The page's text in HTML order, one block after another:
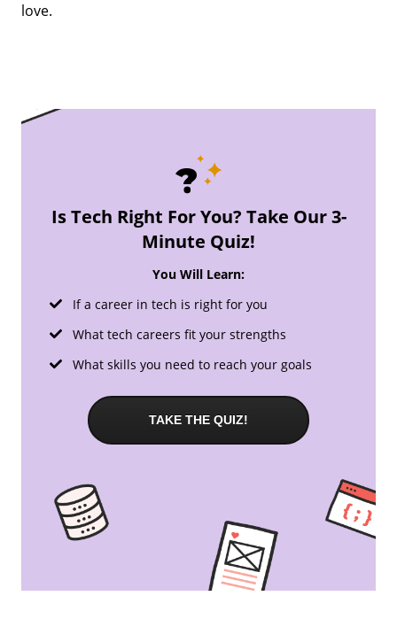
love.
Is Tech Right For You? Take Our 3-
Minute Quiz!
You Will Learn:
If a career in tech is right for you
What tech careers fit your strengths
What skills you need to reach your goals
TAKE THE QUIZ!